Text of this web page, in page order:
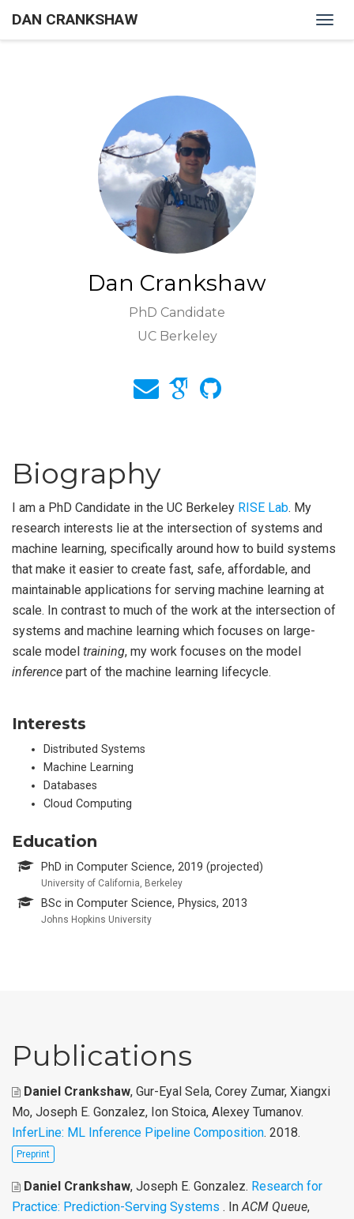
DAN CRANKSHAW
Dan Crankshaw
PhD Candidate
UC Berkeley
Biography
I am a PhD Candidate in the UC Berkeley RISE Lab. My
research interests lie at the intersection of systems and
machine learning, specifically around how to build systems
that make it easier to create fast, safe, affordable, and
maintainable applications for serving machine learning at
scale. In contrast to much of the work at the intersection of
systems and machine learning which focuses on large-
scale model training, my work focuses on the model
inference part of the machine learning lifecycle.
Interests
Distributed Systems
Machine Learning
Databases
Cloud Computing
Education
PhD in Computer Science, 2019 (projected)
University of California, Berkeley
BSc in Computer Science, Physics, 2013
Johns Hopkins University
Publications
Daniel Crankshaw, Gur-Eyal Sela, Corey Zumar, Xiangxi
Mo, Joseph E. Gonzalez, Ion Stoica, Alexey Tumanov.
InferLine: ML Inference Pipeline Composition. 2018.
Preprint
Daniel Crankshaw, Joseph E. Gonzalez. Research for
Practice: Prediction-Serving Systems . InACM Queue,